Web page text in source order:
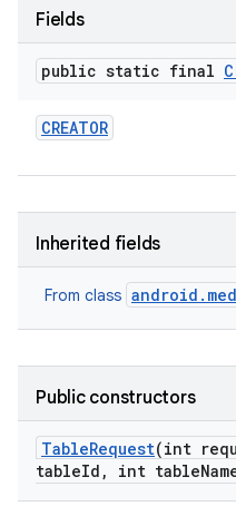
Fields
public static final
CREATOR
Inherited fields
From class
Public constructors
TableRequest(int
tableId , int table